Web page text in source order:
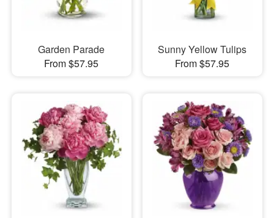
Garden Parade
From $57.95
Sunny Yellow Tulips
From $57.95